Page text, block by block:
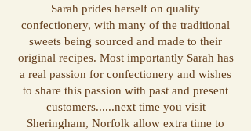
Sarah prides herself on quality
confectionery, with many of the traditional
sweets being sourced and made to their
original recipes. Most importantly Sarah has
a real passion for confectionery and wishes
to share this passion with past and present
customers......next time you visit
Sheringham, Norfolk allow extra time to